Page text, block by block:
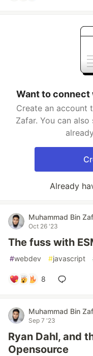
Want to connect
Create an account
Zafar. You can
Already
Muhammad Bin
Oct 26 '23
The fuss with
#webdev #javascript
8
Muhammad Bin
Sep 7 '23
Ryan Dahl, and
Opensource